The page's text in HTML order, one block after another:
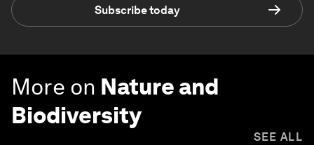
Subscribe today
More on Nature and
Biodiversity
SEE ALL